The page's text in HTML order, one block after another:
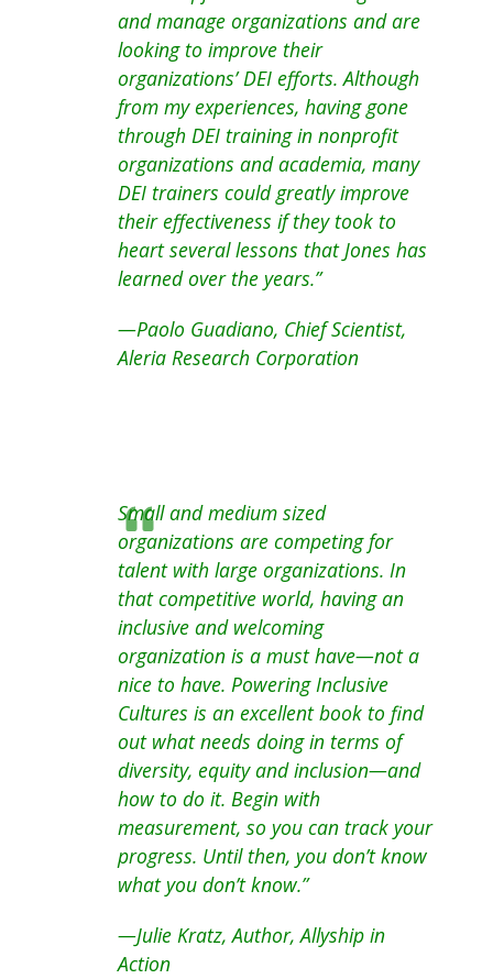
and manage organizations and are
looking to improve their
organizations’ DEI efforts. Although
from my experiences, having gone
through DEI training in nonprofit
organizations and academia, many
DEI trainers could greatly improve
their effectiveness if they took to
heart several lessons that Jones has
learned over the years.”
—Paolo Guadiano, Chief Scientist,
Aleria Research Corporation
Small and medium sized
organizations are competing for
talent with large organizations. In
that competitive world, having an
inclusive and welcoming
organization is a must have—not a
nice to have. Powering Inclusive
Cultures is an excellent book to find
out what needs doing in terms of
diversity, equity and inclusion—and
how to do it. Begin with
measurement, so you can track your
progress. Until then, you don’t know
what you don’t know.”
—Julie Kratz, Author, Allyship in
Action